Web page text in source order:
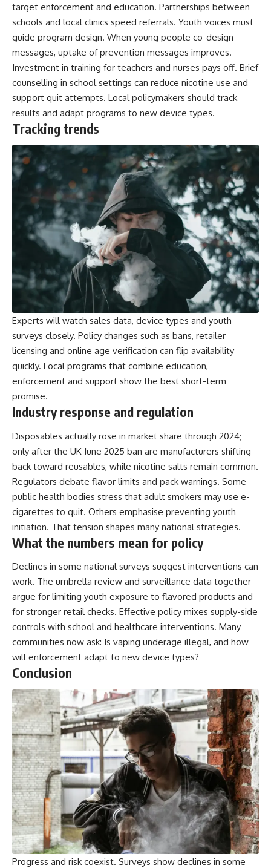
target enforcement and education. Partnerships between
schools and local clinics speed referrals. Youth voices must
guide program design. When young people co-design
messages, uptake of prevention messages improves.
Investment in training for teachers and nurses pays off. Brief
counselling in school settings can reduce nicotine use and
support quit attempts. Local policymakers should track
results and adapt programs to new device types.
Tracking trends
Experts will watch sales data, device types and youth
surveys closely. Policy changes such as bans, retailer
licensing and online age verification can flip availability
quickly. Local programs that combine education,
enforcement and support show the best short-term
promise.
Industry response and regulation
Disposables actually rose in market share through 2024;
only after the UK June 2025 ban are manufacturers shifting
back toward reusables, while nicotine salts remain common.
Regulators debate flavor limits and pack warnings. Some
public health bodies stress that adult smokers may use e-
cigarettes to quit. Others emphasise preventing youth
initiation. That tension shapes many national strategies.
What the numbers mean for policy
Declines in some national surveys suggest interventions can
work. The umbrella review and surveillance data together
argue for limiting youth exposure to flavored products and
for stronger retail checks. Effective policy mixes supply-side
controls with school and healthcare interventions. Many
communities now ask: Is vaping underage illegal, and how
will enforcement adapt to new device types?
Conclusion
Progress and risk coexist. Surveys show declines in some